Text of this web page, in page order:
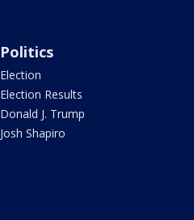
Politics
Election
Election Results
Donald J. Trump
Josh Shapiro